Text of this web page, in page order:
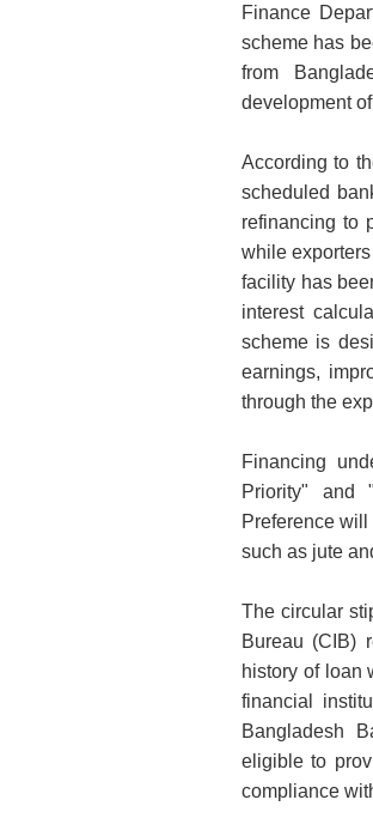
Finance
scheme has
from
development
According to
scheduled
refinancing to
while
facility has
interest
scheme is
earnings,
through the
Financing
Priority" and
Preference
such as jute
The circular
Bureau (CIB)
history of loan
financial
Bangladesh
eligible to
compliance